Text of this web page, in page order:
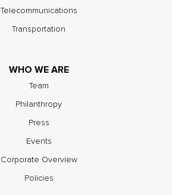
Telecommunications
Transportation
WHO WE ARE
Team
Philanthropy
Press
Events
Corporate Overview
Policies